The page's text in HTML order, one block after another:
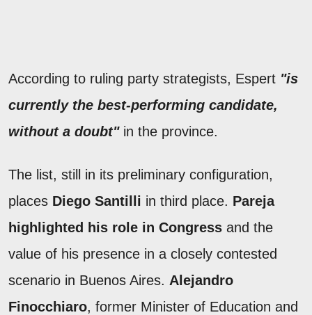
According to ruling party strategists, Espert "is
currently the best-performing candidate,
without a doubt"in the province.
The list, still in its preliminary configuration,
places Diego Santilli in third place. Pareja
highlighted
his role in Congress and the
value of his presence in a closely contested
scenario in Buenos Aires. Alejandro
Finocchiaro, former Minister of Education and